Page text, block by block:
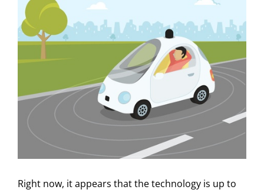
Right now, it appears that the technology is up to